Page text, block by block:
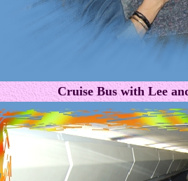
Cruise Bus with Lee